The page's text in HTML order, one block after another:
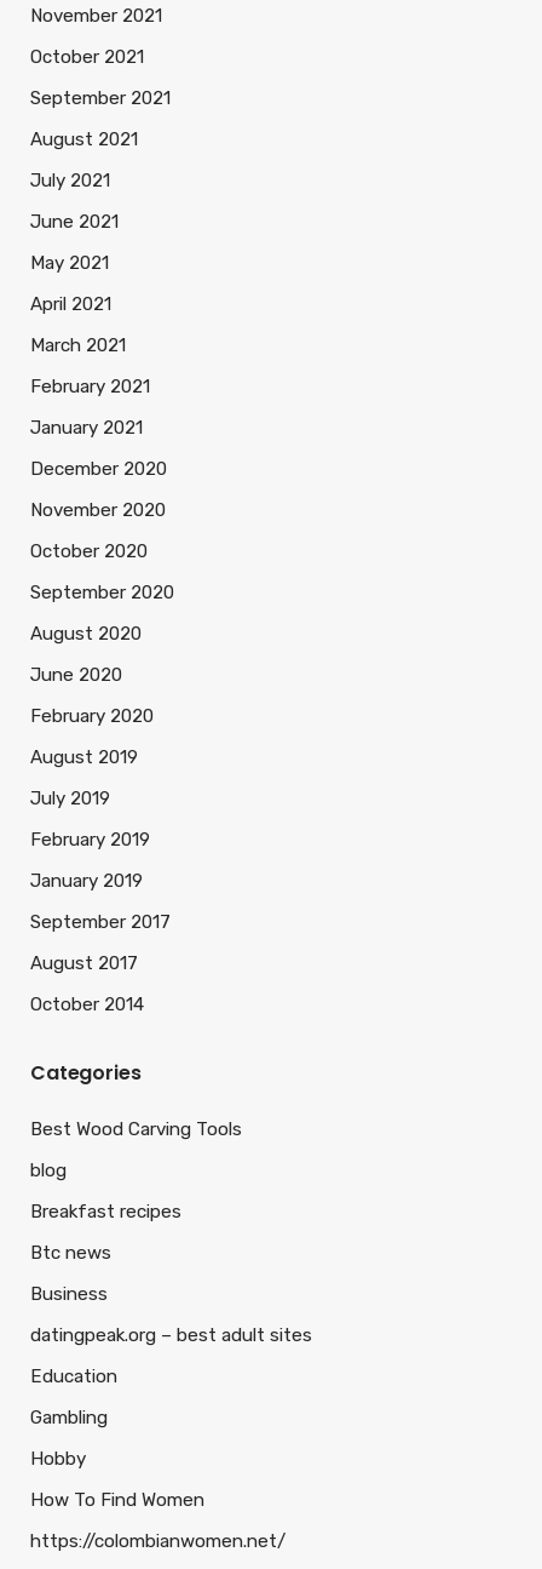
November 2021
October 2021
September 2021
August 2021
July 2021
June 2021
May 2021
April 2021
March 2021
February 2021
January 2021
December 2020
November 2020
October 2020
September 2020
August 2020
June 2020
February 2020
August 2019
July 2019
February 2019
January 2019
September 2017
August 2017
October 2014
Categories
Best Wood Carving Tools
blog
Breakfast recipes
Btc news
Business
datingpeak.org – best adult sites
Education
Gambling
Hobby
How To Find Women
https://colombianwomen.net/